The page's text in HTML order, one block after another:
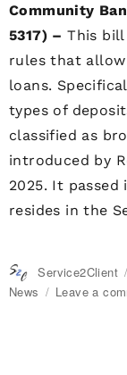
Community
5317) –This
rules that
loans.
types of
classified as
introduced by
2025. It
resides in the
Author
Service2Client
News
Leave a